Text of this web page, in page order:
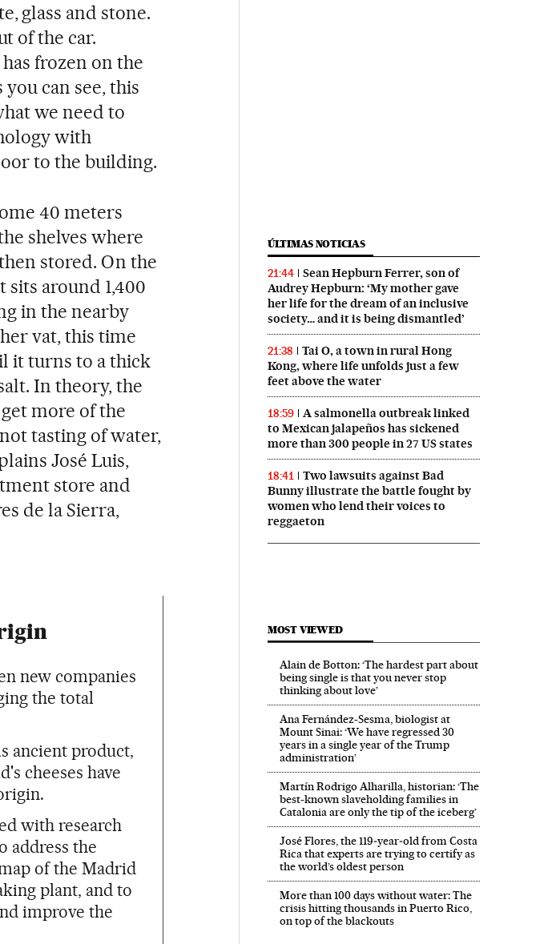
glass and stone.
of the car.
frozen on the
can see, this
we need to
with
to the building.
40 meters
shelves where
stored. On the
around 1,400
in the nearby
vat, this time
it turns to a thick
In theory, the
more of the
tasting of water,
José Luis,
store and
de la Sierra,
new companies
the total
ancient product,
cheeses have
with research
address the
of the Madrid
plant, and to
improve the
ÚLTIMAS NOTICIAS
21:44
Sean Hepburn Ferrer, son of
Audrey Hepburn: ‘My mother gave
her life for the dream of an inclusive
society… and it is being dismantled’
21:38
Tai O, a town in rural Hong
Kong, where life unfolds just a few
feet above the water
18:59
A salmonella outbreak linked
to Mexican jalapeños has sickened
more than 300 people in 27 US states
18:41
Two lawsuits against Bad
Bunny illustrate the battle fought by
women who lend their voices to
reggaeton
MOST VIEWED
Alain de Botton: ‘The hardest part about
being single is that you never stop
thinking about love’
Ana Fernández-Sesma, biologist at
Mount Sinai: ‘We have regressed 30
years in a single year of the Trump
administration’
Martín Rodrigo Alharilla, historian: ‘The
best-known slaveholding families in
Catalonia are only the tip of the iceberg’
José Flores, the 119‑year‑old from Costa
Rica that experts are trying to certify as
the world’s oldest person
More than 100 days without water: The
crisis hitting thousands in Puerto Rico,
on top of the blackouts